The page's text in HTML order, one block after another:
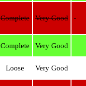
Complete Very Good
Complete Very Good
Loose Very Good